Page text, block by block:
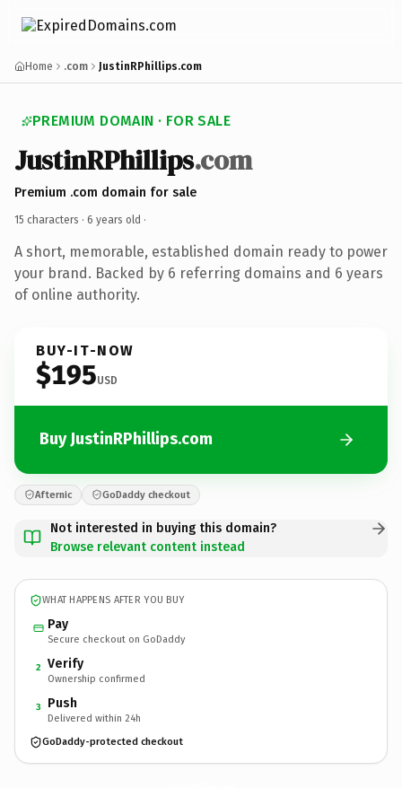
Home .com JustinRPhillips.com
PREMIUM DOMAIN · FOR SALE
JustinRPhillips.com
Premium .com domain for sale
15 characters · 6 years old ·
A short, memorable, established domain ready to power
your brand. Backed by 6 referring domains and 6 years
of online authority.
BUY-IT-NOW
$195USD
Buy JustinRPhillips.com
Afternic GoDaddy checkout
Not interested in buying this domain?
Browse relevant content instead
WHAT HAPPENS AFTER YOU BUY
Pay
Secure checkout on GoDaddy
2 Verify
Ownership confirmed
3 Push
Delivered within 24h
GoDaddy-protected checkout